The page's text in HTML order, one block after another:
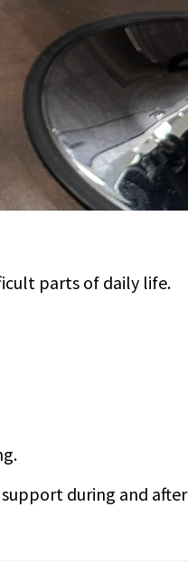
parts of daily life.
during and after